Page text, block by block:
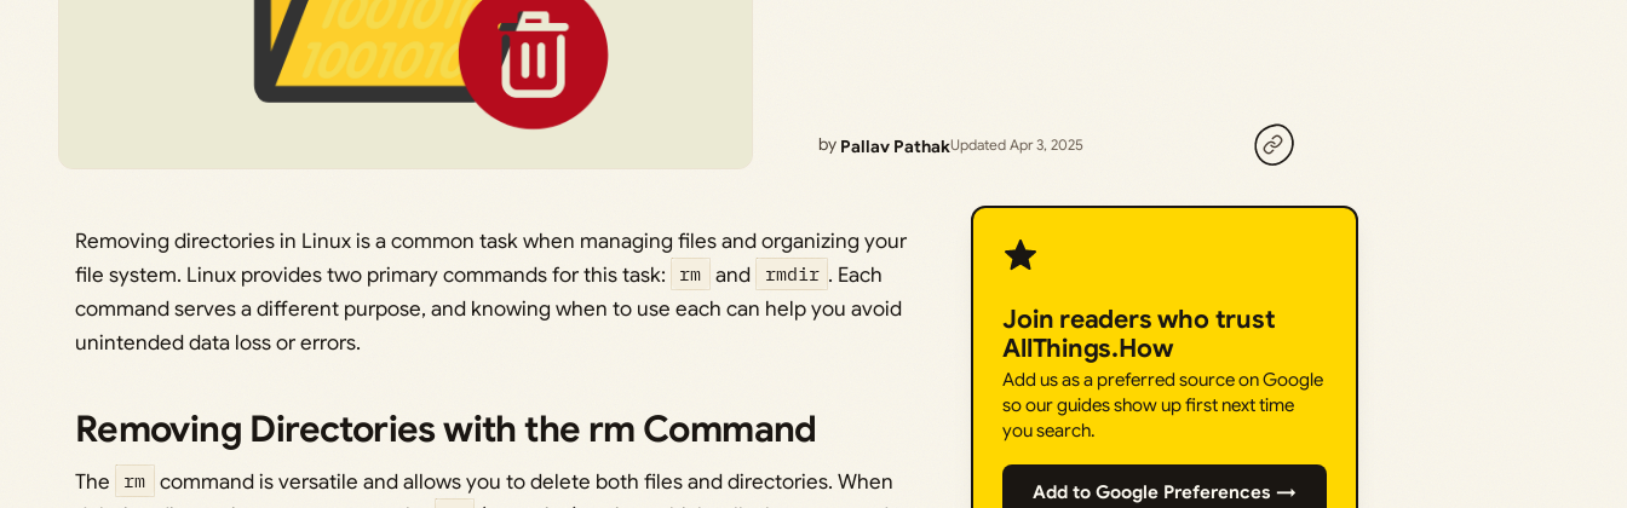
by Pallav PathakUpdated Apr 3, 2025
Removing directories in Linux is a common task when managing files and organizing your
file system. Linux provides two primary commands for this task:
rm and rmdir . Each
command serves a different purpose, and knowing when to use each can help you avoid
unintended data loss or errors.
Removing Directories with the rm Command
The rm command is versatile and allows you to delete both files and directories. When
Join readers who trust
AllThings.How
Add us as a preferred source on Google
so our guides show up first next time
you search.
Add to Google Preferences →